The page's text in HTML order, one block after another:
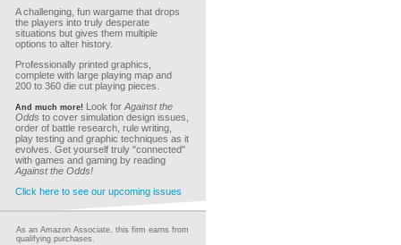
A challenging, fun wargame that drops
the players into truly desperate
situations but gives them multiple
options to alter history.
Professionally printed graphics,
complete with large playing map and
200 to 360 die cut playing pieces.
And much more! Look for Against the
Odds to cover simulation design issues,
order of battle research, rule writing,
play testing and graphic techniques as it
evolves. Get yourself truly "connected"
with games and gaming by reading
Against the Odds!
Click here to see our upcoming issues
As an Amazon Associate, this firm earns from
qualifying purchases.